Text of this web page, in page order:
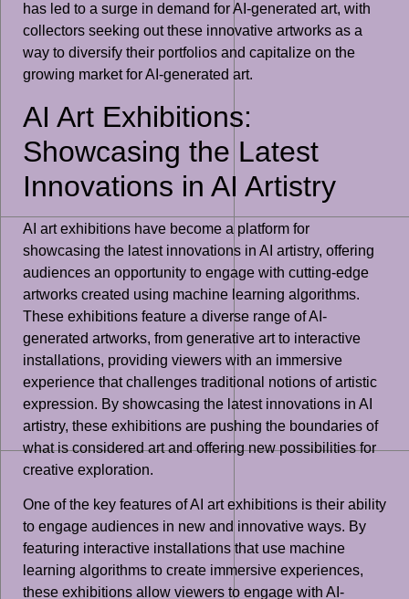
has led to a surge in demand for AI-generated art, with
collectors seeking out these innovative artworks as a
way to diversify their portfolios and capitalize on the
growing market for AI-generated art.
AI Art Exhibitions:
Showcasing the Latest
Innovations in AI Artistry
AI art exhibitions have become a platform for
showcasing the latest innovations in AI artistry, offering
audiences an opportunity to engage with cutting-edge
artworks created using machine learning algorithms.
These exhibitions feature a diverse range of AI-
generated artworks, from generative art to interactive
installations, providing viewers with an immersive
experience that challenges traditional notions of artistic
expression. By showcasing the latest innovations in AI
artistry, these exhibitions are pushing the boundaries of
what is considered art and offering new possibilities for
creative exploration.
One of the key features of AI art exhibitions is their ability
to engage audiences in new and innovative ways. By
featuring interactive installations that use machine
learning algorithms to create immersive experiences,
these exhibitions allow viewers to engage with AI-